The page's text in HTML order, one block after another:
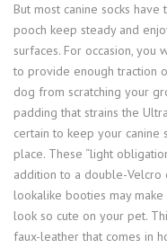
But most canine socks
pooch keep steady and
surfaces. For occasion,
to provide enough traction
dog from scratching your
padding that strains the
certain to keep your canine
place. These “light
addition to a double-Velcro
lookalike booties may make
look so cute on your pet.
faux-leather that comes in